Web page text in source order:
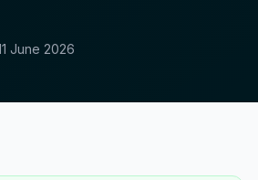
June 2026